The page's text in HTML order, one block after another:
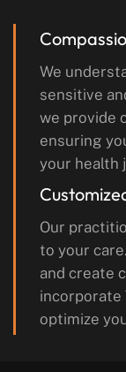
We
sensitive
we provide
ensuring
your health
Our
to your
and create
incorporate
optimize